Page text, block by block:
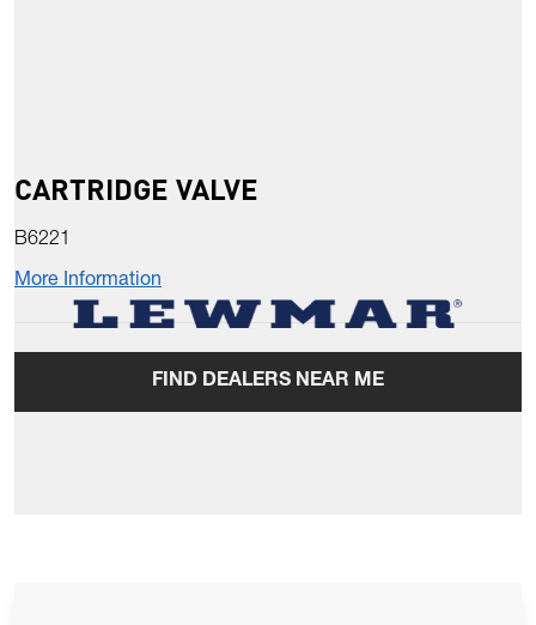
CARTRIDGE VALVE
B6221
More Information
FIND DEALERS NEAR ME